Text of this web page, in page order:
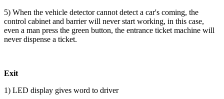
5) When the vehicle detector cannot detect a car's coming, the
control cabinet and barrier will never start working, in this case,
even a man press the green button, the entrance ticket machine will
never dispense a ticket.
Exit
1) LED display gives word to driver